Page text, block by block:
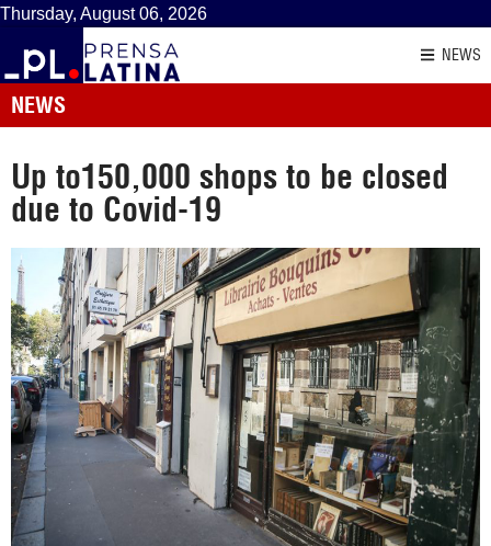
Thursday, August 06, 2026
NEWS
NEWS
Up to150,000 shops to be closed
due to Covid-19